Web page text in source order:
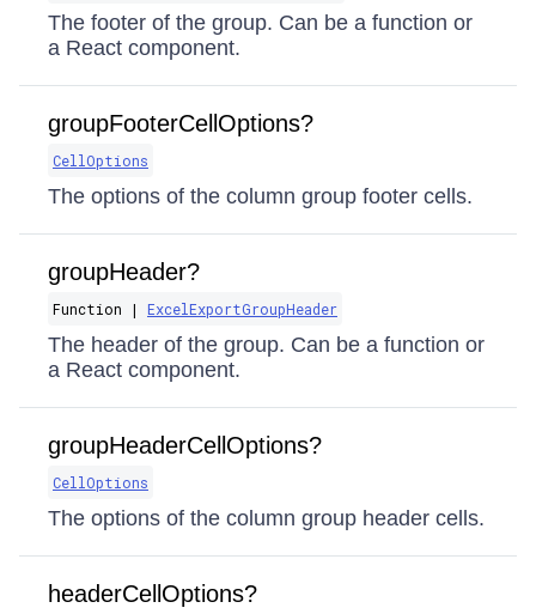
The footer of the group. Can be a function or
a React component.
groupFooterCellOptions?
CellOptions
The options of the column group footer cells.
groupHeader?
Function | ExcelExportGroupHeader
The header of the group. Can be a function or
a React component.
groupHeaderCellOptions?
CellOptions
The options of the column group header cells.
headerCellOptions?